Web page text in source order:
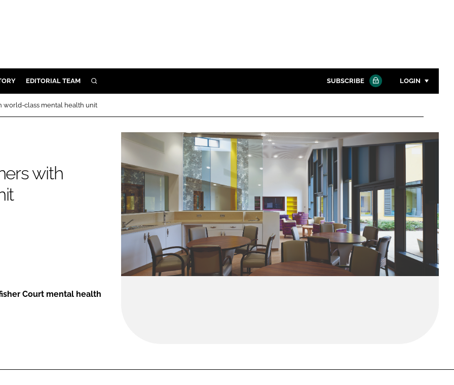
EDITORIAL TEAM SEARCH
Close search
SUBSCRIBE LOGIN
Password
Password
Remember me
FORGOT PASSWORD?
Close login form
world-class mental health unit
with
Court mental health